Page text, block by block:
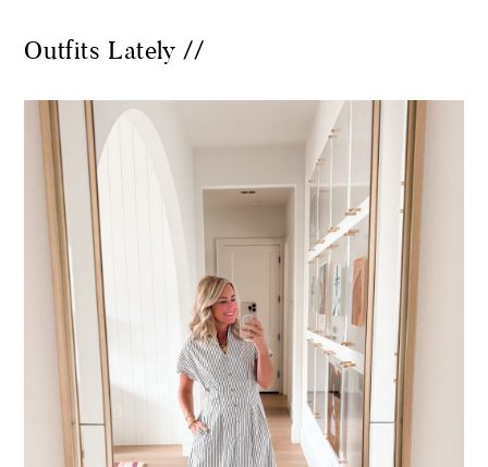
Outfits Lately //